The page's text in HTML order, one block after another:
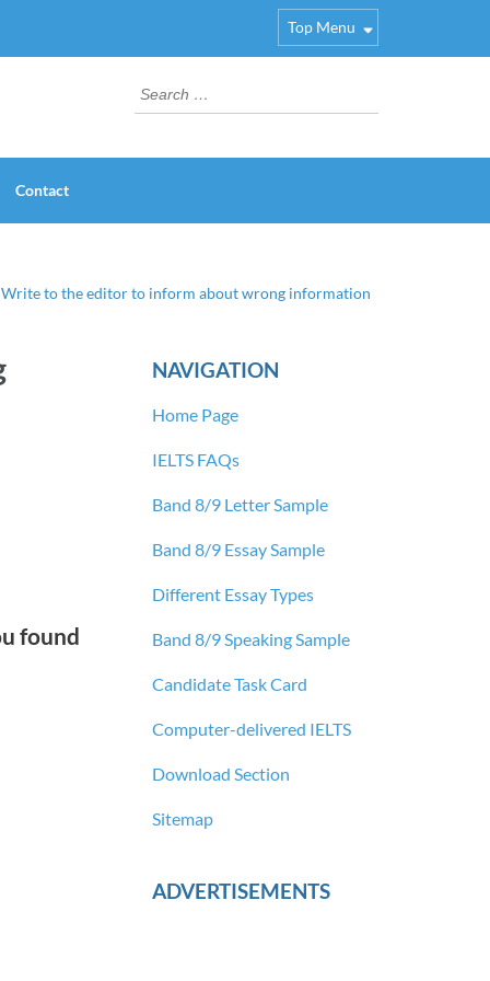
Top Menu
Search
for:
Contact
Write to the editor to inform about wrong information
found
NAVIGATION
Home Page
IELTS FAQs
Band 8/9 Letter Sample
Band 8/9 Essay Sample
Different Essay Types
Band 8/9 Speaking Sample
Candidate Task Card
Computer-delivered IELTS
Download Section
Sitemap
ADVERTISEMENTS